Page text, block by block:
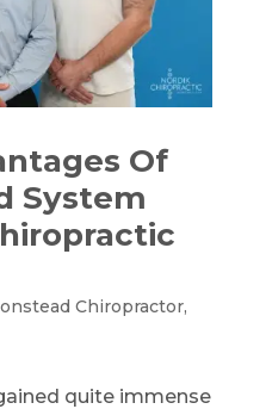
Of
System
Chiropractor,
quite immense